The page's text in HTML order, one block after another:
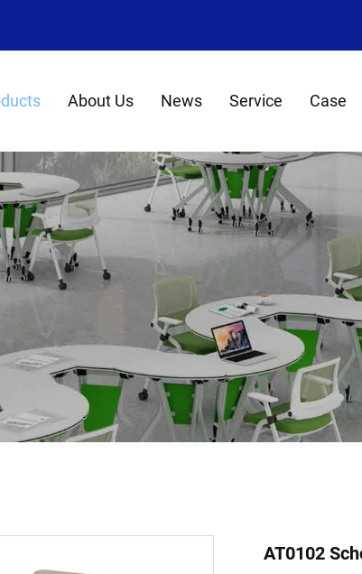
About Us News Service Case
AT0102